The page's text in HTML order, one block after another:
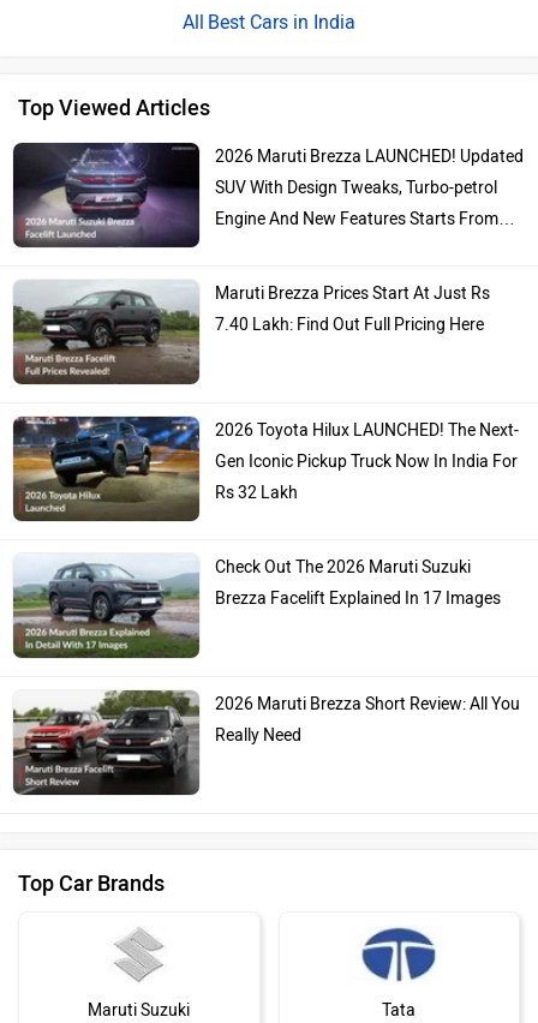
Best Cars in India
Top Viewed Articles
2026 Maruti Brezza LAUNCHED! Updated
SUV With Design Tweaks, Turbo-petrol
Engine And New Features Starts From…
Maruti Brezza Prices Start At Just Rs
7.40 Lakh: Find Out Full Pricing Here
2026 Toyota Hilux LAUNCHED! The Next-
Gen Iconic Pickup Truck Now In India For
Rs 32 Lakh
Check Out The 2026 Maruti Suzuki
Brezza Facelift Explained In 17 Images
2026 Maruti Brezza Short Review: All You
Really Need
Top Car Brands
Maruti Suzuki Tata